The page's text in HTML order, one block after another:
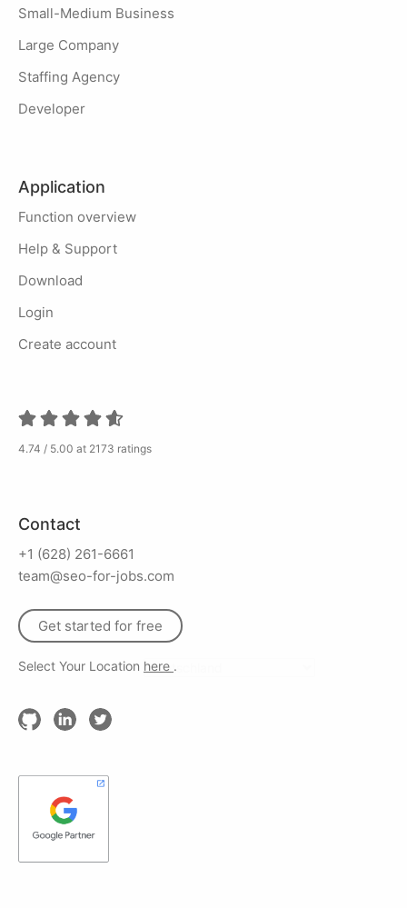
Small-Medium Business
Large Company
Staffing Agency
Developer
Application
Function overview
Help & Support
Download
Login
Create account
4.74 / 5.00 at 2173 ratings
Contact
+1 (628) 261-6661
team@seo-for-jobs.com
Get started for free
Select Your Location here .